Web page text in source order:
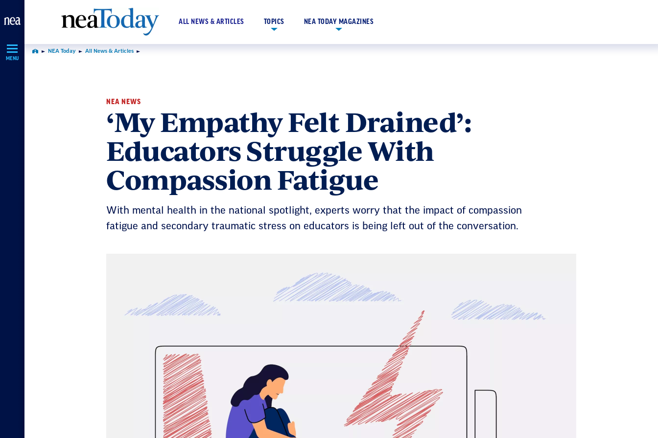
Navigation
MENU
ALL NEWS & ARTICLES TOPICS NEA TODAY MAGAZINES
Home NEA Today All News & Articles
NEA NEWS
‘My Empathy Felt Drained’:
Educators Struggle With
Compassion Fatigue
With mental health in the national spotlight, experts worry that the impact of compassion
fatigue and secondary traumatic stress on educators is being left out of the conversation.